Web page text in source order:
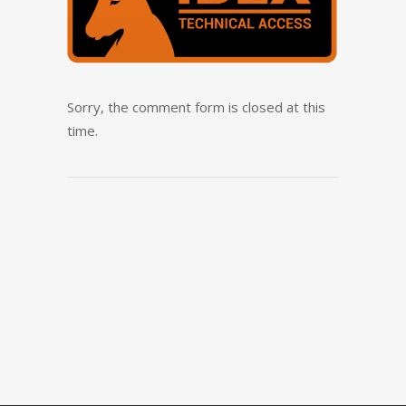
Sorry, the comment form is closed at this
time.